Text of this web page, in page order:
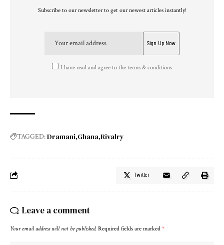
Subscribe to our newsletter to get our newest articles instantly!
I have read and agree to the terms & conditions
TAGGED:Dramani Ghana Rivalry
Twitter
Leave a comment
Your email address will not be published. Required fields are marked *